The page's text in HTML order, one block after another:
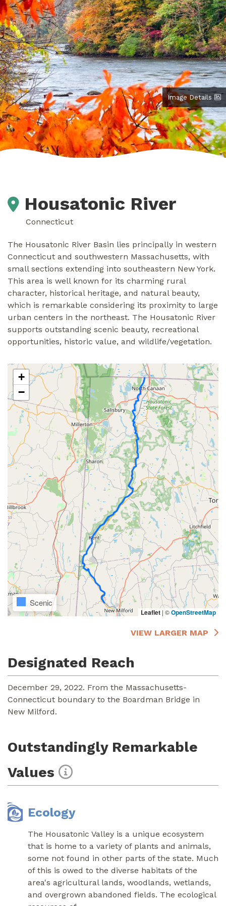
Image Details
Housatonic River
Connecticut
The Housatonic River Basin lies principally in western
Connecticut and southwestern Massachusetts, with
small sections extending into southeastern New York.
This area is well known for its charming rural
character, historical heritage, and natural beauty,
which is remarkable considering its proximity to large
urban centers in the northeast. The Housatonic River
supports outstanding scenic beauty, recreational
opportunities, historic value, and wildlife/vegetation.
+
−
Scenic
Leaflet | ©OpenStreetMap
VIEW LARGER MAP
Designated Reach
December 29, 2022. From the Massachusetts-
Connecticut boundary to the Boardman Bridge in
New Milford.
Outstandingly Remarkable
Values
Ecology
The Housatonic Valley is a unique ecosystem
that is home to a variety of plants and animals,
some not found in other parts of the state. Much
of this is owed to the diverse habitats of the
area's agricultural lands, woodlands, wetlands,
and overgrown abandoned fields. The ecological